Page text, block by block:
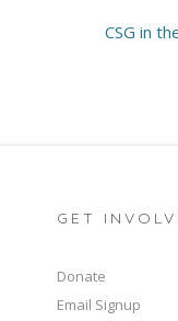
CSG in
GET
Donate
Email Signup